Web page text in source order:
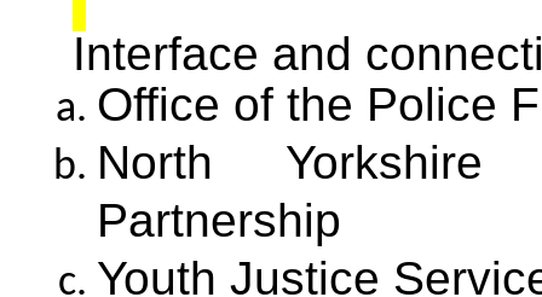
Interface and
Office of the Police
North
Partnership
Youth Justice